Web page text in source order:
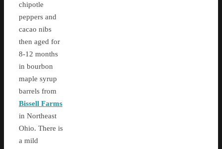
chipotle
peppers and
cacao nibs
then aged for
8-12 months
in bourbon
maple syrup
barrels from
Bissell Farms
in Northeast
Ohio. There is
a mild